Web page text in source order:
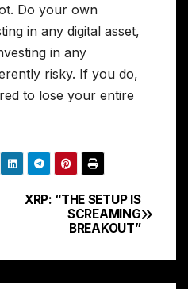
Do your own
in any digital asset,
in any
risky. If you do,
to lose your entire
XRP: “THE SETUP IS
SCREAMING
BREAKOUT”